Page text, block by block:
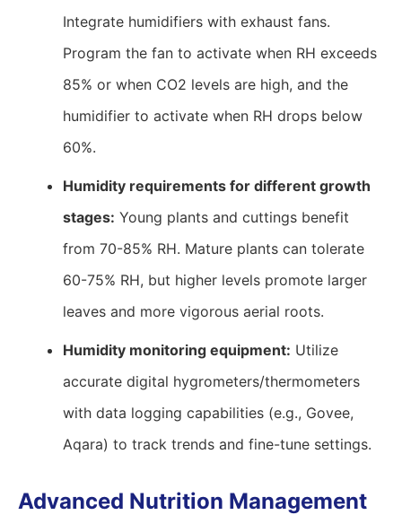
Integrate humidifiers with exhaust fans.
Program the fan to activate when RH exceeds
85% or when CO2 levels are high, and the
humidifier to activate when RH drops below
60%.
Humidity requirements for different growth
stages: Young plants and cuttings benefit
from 70-85% RH. Mature plants can tolerate
60-75% RH, but higher levels promote larger
leaves and more vigorous aerial roots.
Humidity monitoring equipment: Utilize
accurate digital hygrometers/thermometers
with data logging capabilities (e.g., Govee,
Aqara) to track trends and fine-tune settings.
Advanced Nutrition Management